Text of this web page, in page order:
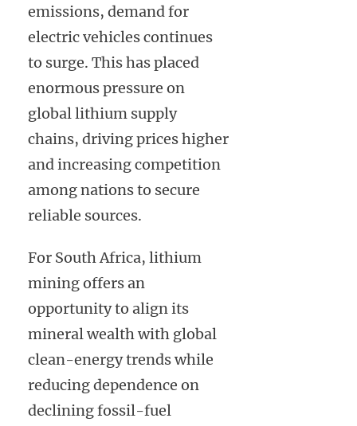
emissions, demand for
electric vehicles continues
to surge. This has placed
enormous pressure on
global lithium supply
chains, driving prices higher
and increasing competition
among nations to secure
reliable sources.
For South Africa, lithium
mining offers an
opportunity to align its
mineral wealth with global
clean-energy trends while
reducing dependence on
declining fossil-fuel